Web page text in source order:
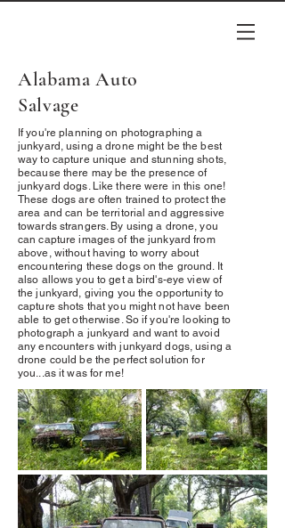
Alabama Auto
Salvage
If you're planning on photographing a
junkyard, using a drone might be the best
way to capture unique and stunning shots,
because there may be the presence of
junkyard dogs. Like there were in this one!
These dogs are often trained to protect the
area and can be territorial and aggressive
towards strangers. By using a drone, you
can capture images of the junkyard from
above, without having to worry about
encountering these dogs on the ground. It
also allows you to get a bird's-eye view of
the junkyard, giving you the opportunity to
capture shots that you might not have been
able to get otherwise. So if you're looking to
photograph a junkyard and want to avoid
any encounters with junkyard dogs, using a
drone could be the perfect solution for
you...as it was for me!